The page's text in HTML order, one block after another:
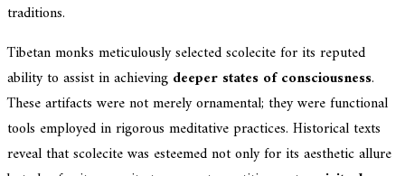
traditions.
Tibetan monks meticulously selected scolecite for its reputed
ability to assist in achieving deeper states of consciousness.
These artifacts were not merely ornamental; they were functional
tools employed in rigorous meditative practices. Historical texts
reveal that scolecite was esteemed not only for its aesthetic allure